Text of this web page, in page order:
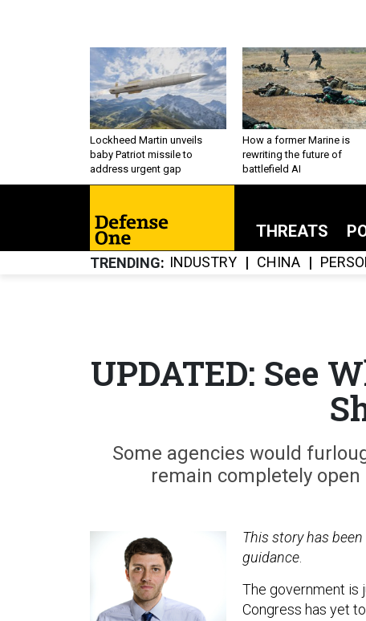
Lockheed Martin unveils
baby Patriot missile to
address urgent gap
How a former Marine is
rewriting the future of
battlefield AI
THREATS
TRENDING INDUSTRY CHINA
UPDATED: See
Some agencies would
remain completely
This story has
guidance
The government is
Congress has yet